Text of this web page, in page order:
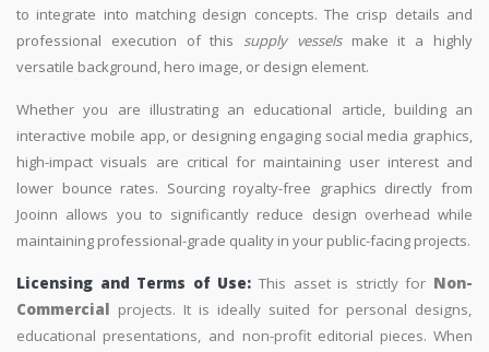
to integrate into matching design concepts. The crisp details and
professional execution of this supply vesselsmake it a highly
versatile background, hero image, or design element.
Whether you are illustrating an educational article, building an
interactive mobile app, or designing engaging social media graphics,
high-impact visuals are critical for maintaining user interest and
lower bounce rates. Sourcing royalty-free graphics directly from
Jooinn allows you to significantly reduce design overhead while
maintaining professional-grade quality in your public-facing projects.
Licensing and Terms of Use: This asset is strictly for Non-
Commercial
projects. It is ideally suited for personal designs,
educational presentations, and non-profit editorial pieces. When